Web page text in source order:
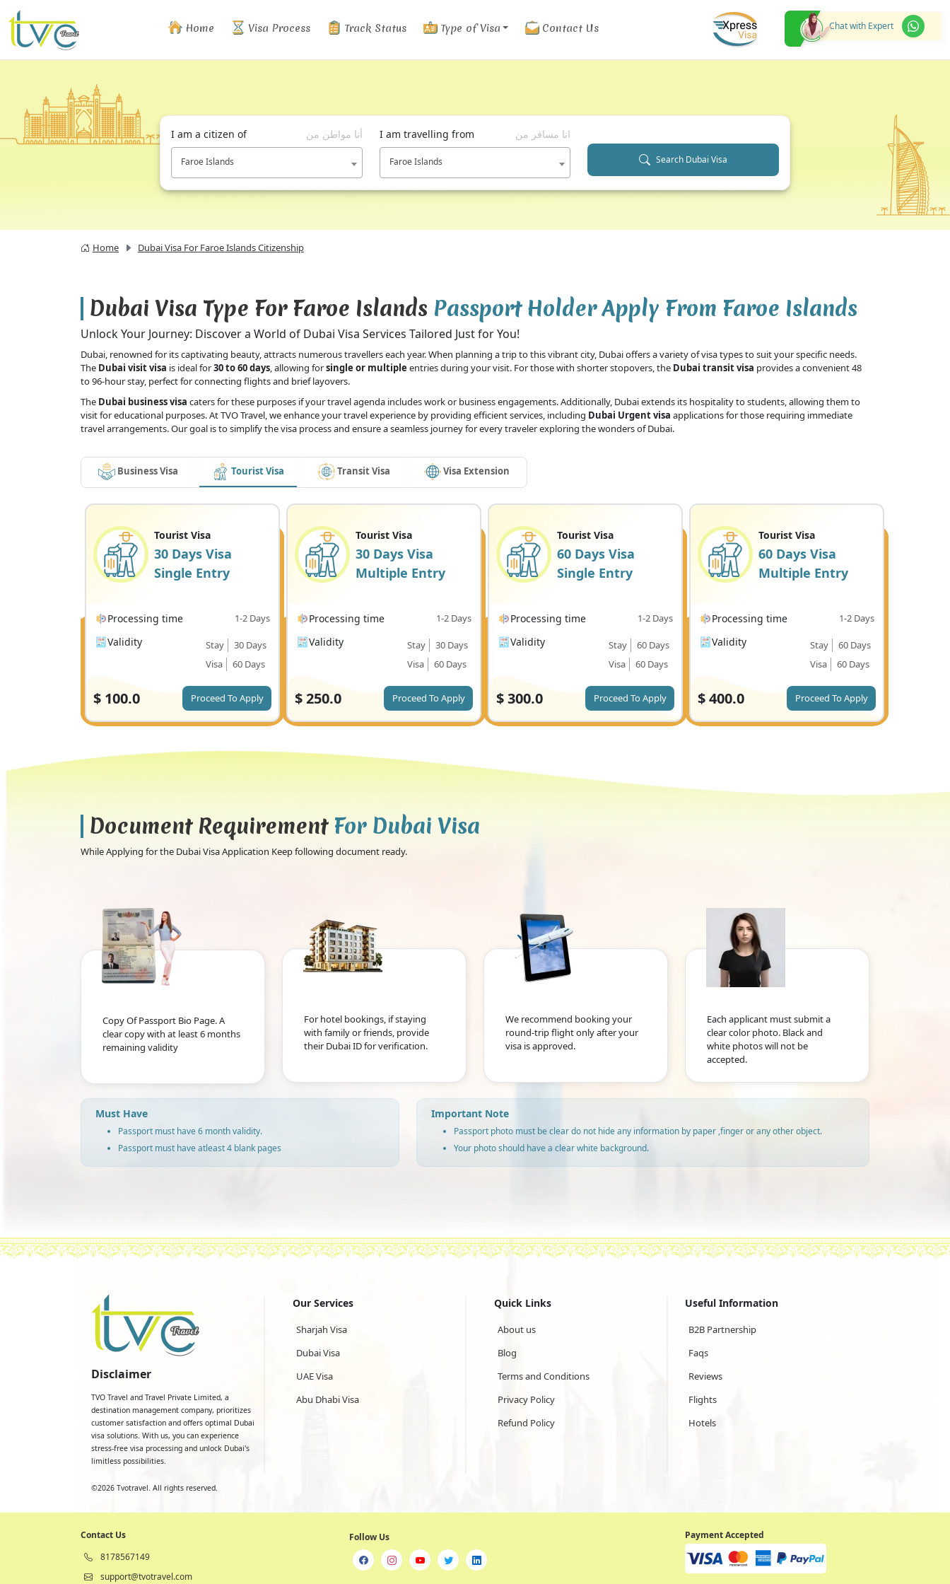
Home Visa Process Track Status Type of Visa Contact Us Chat with Expert
I am a citizen of أنا مواطن من
Faroe Islands
I am travelling from انا مسافر من
Faroe Islands Search Dubai Visa
Home Dubai Visa For Faroe Islands Citizenship
Dubai Visa Type For Faroe Islands Passport Holder Apply From Faroe Islands
Unlock Your Journey: Discover a World of Dubai Visa Services Tailored Just for You!
Dubai, renowned for its captivating beauty, attracts numerous travellers each year. When planning a trip to this vibrant city, Dubai offers a variety of visa types to suit your specific needs.
The Dubai visit visa is ideal for30 to 60 days, allowing forsingle or multiple entries during your visit. For those with shorter stopovers, the Dubai transit visa provides a convenient 48
to 96-hour stay, perfect for connecting flights and brief layovers.
The Dubai business visa caters for these purposes if your travel agenda includes work or business engagements. Additionally, Dubai extends its hospitality to students, allowing them to
visit for educational purposes. At TVO Travel, we enhance your travel experience by providing efficient services, including Dubai Urgent visa applications for those requiring immediate
travel arrangements. Our goal is to simplify the visa process and ensure a seamless journey for every traveler exploring the wonders of Dubai.
Business Visa Tourist Visa Transit Visa Visa Extension
Tourist Visa
30 Days Visa
Single Entry
Processing time 1-2 Days
Validity Stay
30 Days
Visa
60 Days
$ 100.0 Proceed To Apply
Tourist Visa
30 Days Visa
Multiple Entry
Processing time 1-2 Days
Validity Stay
30 Days
Visa
60 Days
$250.0 Proceed To Apply
Tourist Visa
60 Days Visa
Single Entry
Processing time 1-2 Days
Validity Stay
60 Days
Visa
60 Days
$300.0 Proceed To Apply
Tourist Visa
60 Days Visa
Multiple Entry
Processing time 1-2 Days
Validity Stay
60 Days
Visa
60 Days
$400.0 Proceed To Apply
Document Requirement For Dubai Visa
While Applying for the Dubai Visa Application Keep following document ready.
Copy Of Passport Bio Page. A
clear copy with at least 6 months
remaining validity
For hotel bookings, if staying
with family or friends, provide
their Dubai ID for verification.
We recommend booking your
round-trip flight only after your
visa is approved.
Each applicant must submit a
clear color photo. Black and
white photos will not be
accepted.
Must Have
Passport must have 6 month validity.
Passport must have atleast 4 blank pages
Important Note
Passport photo must be clear do not hide any information by paper ,finger or any other object.
Your photo should have a clear white background.
Disclaimer
TVO Travel and Travel Private Limited, a
destination management company, prioritizes
customer satisfaction and offers optimal Dubai
visa solutions. With us, you can experience
stress-free visa processing and unlock Dubai's
limitless possibilities.
©2026 Tvotravel. All rights reserved.
Our Services
Sharjah Visa
Dubai Visa
UAE Visa
Abu Dhabi Visa
Quick Links
About us
Blog
Terms and Conditions
Privacy Policy
Refund Policy
Useful Information
B2B Partnership
Faqs
Reviews
Flights
Hotels
Contact Us
8178567149
support@tvotravel.com
Follow Us Payment Accepted